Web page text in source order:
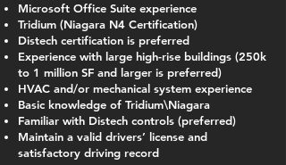
Microsoft Office Suite experience
Tridium (Niagara N4 Certification)
Distech certification is preferred
Experience with large high-rise buildings (250k
to 1 million SF and larger is preferred)
HVAC and/or mechanical system experience
Basic knowledge of Tridium\Niagara
Familiar with Distech controls (preferred)
Maintain a valid drivers’ license and
satisfactory driving record